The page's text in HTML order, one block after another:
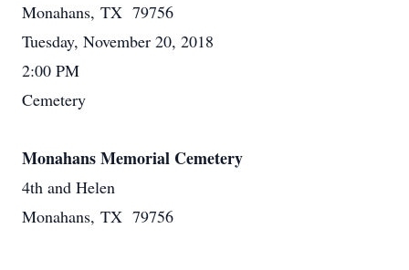
Monahans, TX 79756
Tuesday, November 20, 2018
2:00 PM
Cemetery
Monahans Memorial Cemetery
4th and Helen
Monahans, TX 79756